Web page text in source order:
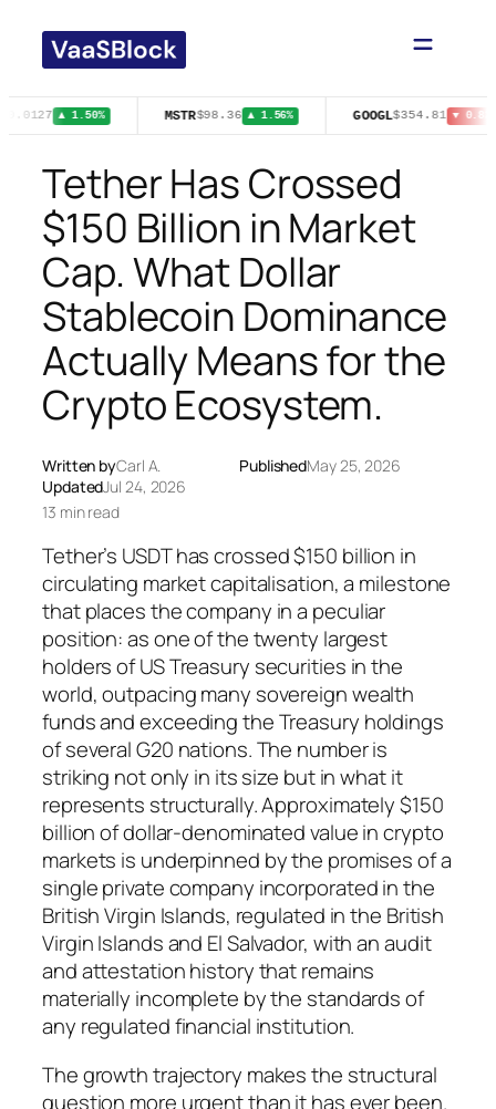
content
▲ 1.50% MSTR$98.36 ▲ 1.56% GOOGL$354.81 ▼ 0.82%
Tether Has Crossed
$150 Billion in Market
Cap. What Dollar
Stablecoin Dominance
Actually Means for the
Crypto Ecosystem.
Written byCarl A. PublishedMay 25, 2026
UpdatedJul 24, 2026
13 min read
Tether’s USDT has crossed $150 billion in
circulating market capitalisation, a milestone
that places the company in a peculiar
position: as one of the twenty largest
holders of US Treasury securities in the
world, outpacing many sovereign wealth
funds and exceeding the Treasury holdings
of several G20 nations. The number is
striking not only in its size but in what it
represents structurally. Approximately $150
billion of dollar-denominated value in crypto
markets is underpinned by the promises of a
single private company incorporated in the
British Virgin Islands, regulated in the British
Virgin Islands and El Salvador, with an audit
and attestation history that remains
materially incomplete by the standards of
any regulated financial institution.
The growth trajectory makes the structural
question more urgent than it has ever been.